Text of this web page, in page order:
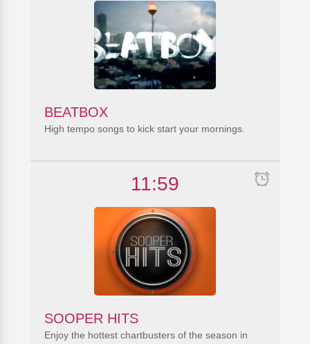
BEATBOX
High tempo songs to kick start your mornings.
11:59
SOOPER HITS
Enjoy the hottest chartbusters of the season in